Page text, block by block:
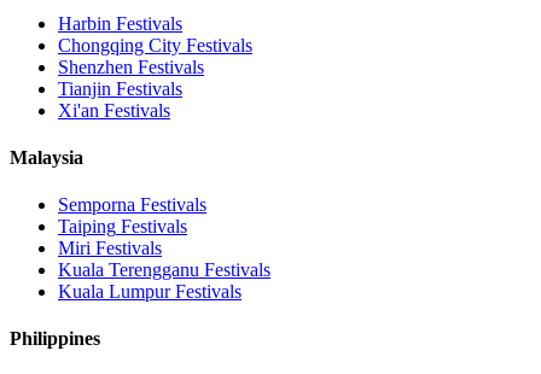
Harbin Festivals
Chongqing City Festivals
Shenzhen Festivals
Tianjin Festivals
Xi'an Festivals
Malaysia
Semporna Festivals
Taiping Festivals
Miri Festivals
Kuala Terengganu Festivals
Kuala LumpurFestivals
Philippines